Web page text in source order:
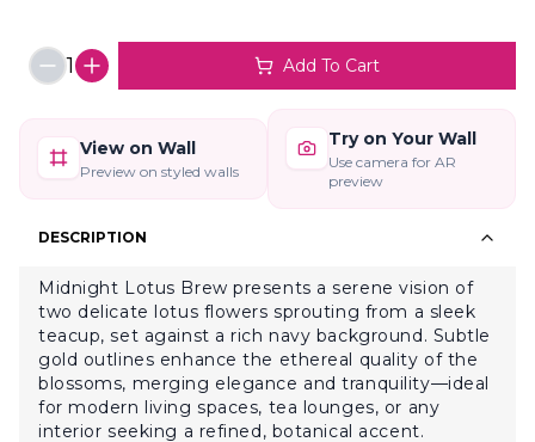
1 Add To Cart
View on Wall
Preview on styled walls
Try on Your Wall
Use camera for AR
preview
DESCRIPTION
Midnight Lotus Brew presents a serene vision of
two delicate lotus flowers sprouting from a sleek
teacup, set against a rich navy background. Subtle
gold outlines enhance the ethereal quality of the
blossoms, merging elegance and tranquility—ideal
for modern living spaces, tea lounges, or any
interior seeking a refined, botanical accent.